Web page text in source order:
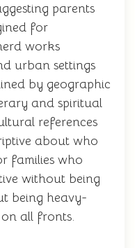
parents
for
works
urban settings
by geographic
and spiritual
references
about who
families who
without being
being heavy-
on all fronts.